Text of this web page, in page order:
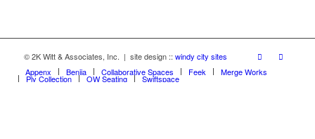
© 2K Witt & Associates, Inc. | site design :: windy city sites
Appenx
Beniia Collaborative Spaces Feek Merge Works
Ply Collection OW Seating Swiftspace